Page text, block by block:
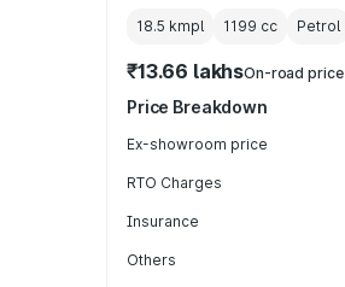
18.5 kmpl 1199 cc Petrol
₹13.66 lakhsOn-road price
Price Breakdown
Ex-showroom price
RTO Charges
Insurance
Others